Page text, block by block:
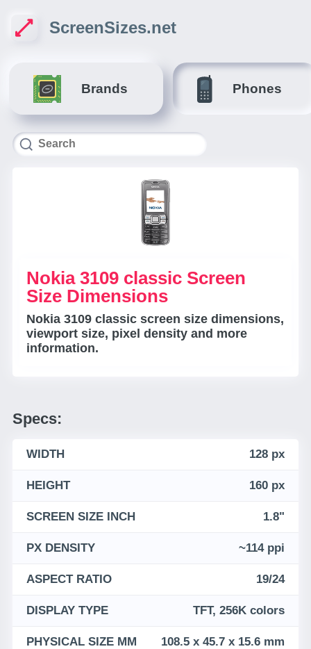
ScreenSizes.net
Brands Phones
Nokia 3109 classic Screen
Size Dimensions
Nokia 3109 classic screen size dimensions,
viewport size, pixel density and more
information.
Specs:
WIDTH 128 px
HEIGHT 160 px
SCREEN SIZE INCH 1.8"
PX DENSITY ~114 ppi
ASPECT RATIO 19/24
DISPLAY TYPE TFT, 256K colors
PHYSICAL SIZE MM 108.5 x 45.7 x 15.6 mm